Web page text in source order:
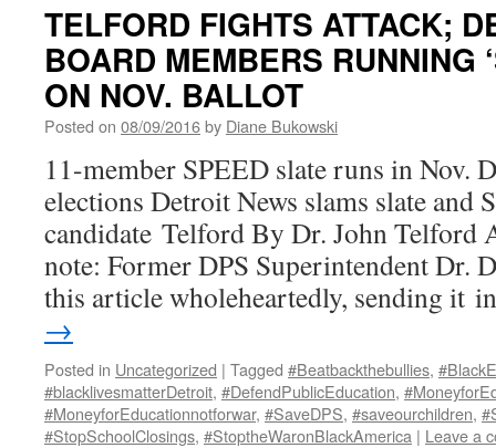
TELFORD FIGHTS ATTACK;
BOARD MEMBERS RUNNING
ON NOV. BALLOT
Posted on 08/09/2016by Diane Bukowski
11-member SPEED slate runs in Nov.
elections Detroit News slams slate and
candidate Telford By Dr. John Telford
note: Former DPS Superintendent Dr.
this article wholeheartedly, sending it
→
Posted in Uncategorized | Tagged #Beatbackthebullies,
#blacklivesmatterDetroit, #DefendPublicEducation,
#MoneyforEducationnotforwar, #SaveDPS, #saveourchildren,
#StopSchoolClosings, #StoptheWaronBlackAmerica | Leave a